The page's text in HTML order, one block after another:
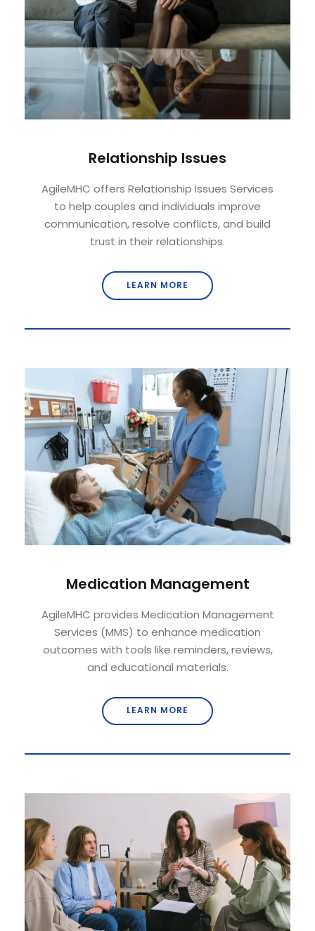
Relationship Issues
AgileMHC offers Relationship Issues Services
to help couples and individuals improve
communication, resolve conflicts, and build
trust in their relationships.
LEARN MORE
Medication Management
AgileMHC provides Medication Management
Services (MMS) to enhance medication
outcomes with tools like reminders, reviews,
and educational materials.
LEARN MORE